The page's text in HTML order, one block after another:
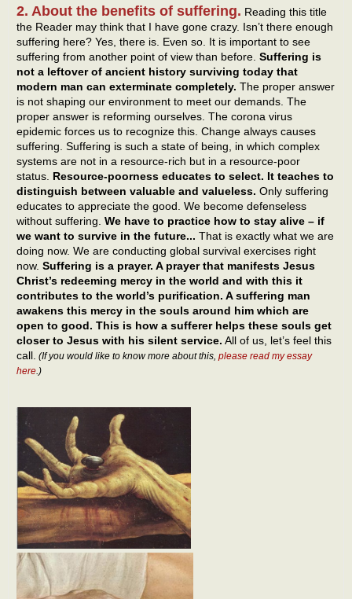
2. About the benefits of suffering. Reading this title
the Reader may think that I have gone crazy. Isn’t there enough
suffering here? Yes, there is. Even so. It is important to see
suffering from another point of view than before. Suffering is
not a leftover of ancient history surviving today that
modern man can exterminate completely. The proper answer
is not shaping our environment to meet our demands. The
proper answer is reforming ourselves. The corona virus
epidemic forces us to recognize this. Change always causes
suffering. Suffering is such a state of being, in which complex
systems are not in a resource-rich but in a resource-poor
status. Resource-poorness educates to select. It teaches to
distinguish between valuable and valueless. Only suffering
educates to appreciate the good. We become defenseless
without suffering. We have to practice how to stay alive – if
we want to survive in the future... That is exactly what we are
doing now. We are conducting global survival exercises right
now. Suffering is a prayer. A prayer that manifests Jesus
Christ’s redeeming mercy in the world and with this it
contributes to the world’s purification. A suffering man
awakens this mercy in the souls around him which are
open to good. This is how a sufferer helps these souls get
closer to Jesus with his silent service. All of us, let’s feel this
call. (If you would like to know more about this, please read my essay
here .)